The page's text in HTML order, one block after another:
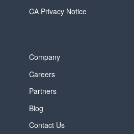
CA Privacy Notice
Company
Careers
Partners
Blog
Contact Us